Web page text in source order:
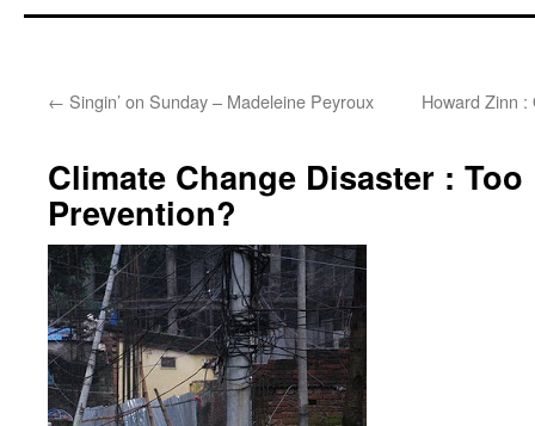
← Singin’ on Sunday – Madeleine Peyroux Howard Zinn
Climate Change Disaster :
Prevention?